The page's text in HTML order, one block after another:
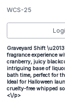
WCS-25
Graveyard Shift
fragrance experience
cranberry, juicy
intriguing base of
bath time, perfect for
Ideal for Halloween
cruelty-free whipped
<\/p>